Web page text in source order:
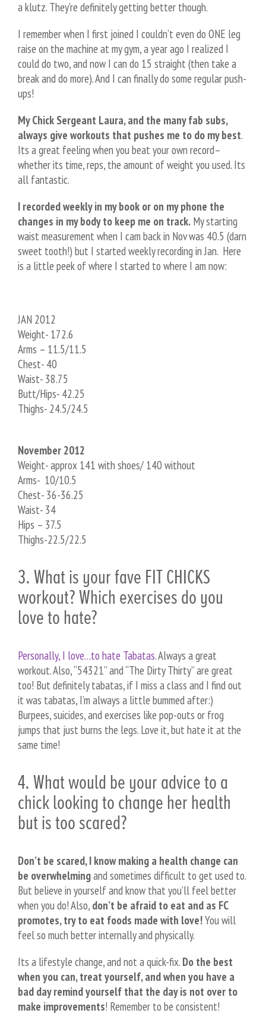
a klutz. They’re definitely getting better though.
I remember when I first joined I couldn’t even do ONE leg
raise on the machine at my gym, a year ago I realized I
could do two, and now I can do 15 straight (then take a
break and do more). And I can finally do some regular push-
ups!
My Chick Sergeant Laura, and the many fab subs,
always give workouts that pushes me to do my best.
Its a great feeling when you beat your own record–
whether its time, reps, the amount of weight you used. Its
all fantastic.
I recorded weekly in my book or on my phone the
changes in my body to keep me on track. My starting
waist measurement when I cam back in Nov was 40.5 (darn
sweet tooth!) but I started weekly recording in Jan. Here
is a little peek of where I started to where I am now:
JAN 2012
Weight- 172.6
Arms – 11.5/11.5
Chest- 40
Waist- 38.75
Butt/Hips- 42.25
Thighs- 24.5/24.5
November 2012
Weight- approx 141 with shoes/ 140 without
Arms- 10/10.5
Chest- 36-36.25
Waist- 34
Hips – 37.5
Thighs-22.5/22.5
3. What is your fave FIT CHICKS
workout? Which exercises do you
love to hate?
Personally, I love…to hate Tabatas.Always a great
workout. Also, “54321” and “The Dirty Thirty” are great
too! But definitely tabatas, if I miss a class and I find out
it was tabatas, I’m always a little bummed after:)
Burpees, suicides, and exercises like pop-outs or frog
jumps that just burns the legs. Love it, but hate it at the
same time!
4. What would be your advice to a
chick looking to change her health
but is too scared?
Don’t be scared, I know making a health change can
be overwhelmingand sometimes difficult to get used to.
But believe in yourself and know that you’ll feel better
when you do! Also, don’t be afraid to eat and as FC
promotes, try to eat foods made with love!You will
feel so much better internally and physically.
Its a lifestyle change, and not a quick-fix. Do the best
when you can, treat yourself, and when you have a
bad day remind yourself that the day is not over to
make improvements! Remember to be consistent!